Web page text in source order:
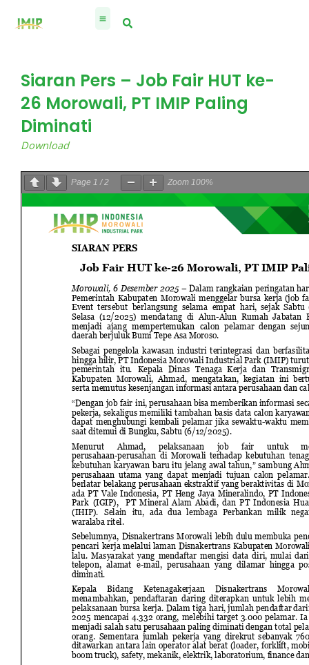
Siaran Pers – Job Fair HUT ke-
26 Morowali, PT IMIP Paling
Diminati
Download
Page 1 /2 Zoom 100%